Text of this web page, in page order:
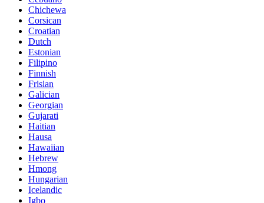
Chichewa
Corsican
Croatian
Dutch
Estonian
Filipino
Finnish
Frisian
Galician
Georgian
Gujarati
Haitian
Hausa
Hawaiian
Hebrew
Hmong
Hungarian
Icelandic
Igbo